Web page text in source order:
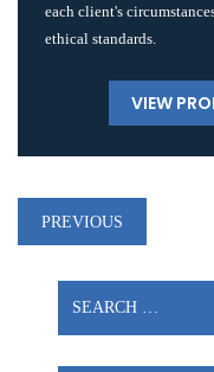
each client's
ethical standards.
VIEW
Post
navigation
PREVIOUS